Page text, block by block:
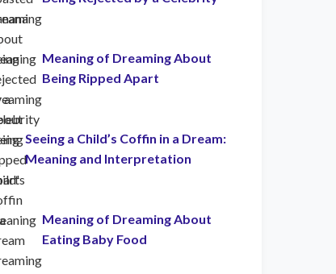
Meaning of Dreaming About
Being Ripped Apart
Seeing a Child’s Coffin in a Dream:
Meaning and Interpretation
Meaning of Dreaming About
Eating Baby Food